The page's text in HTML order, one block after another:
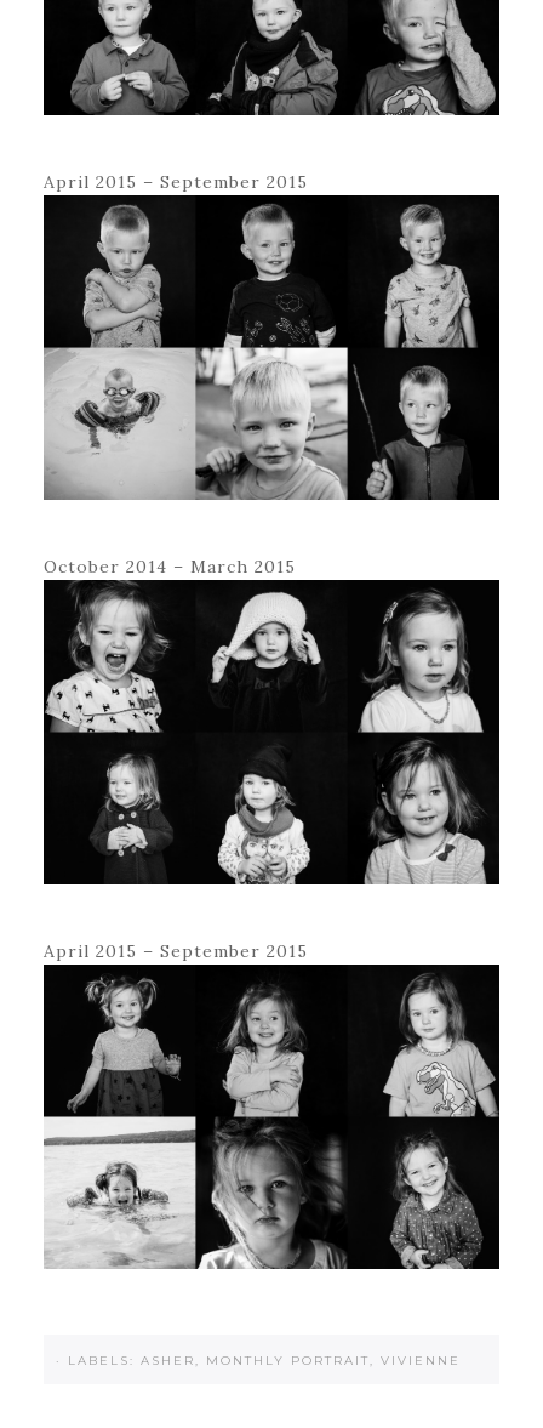
April 2015 – September 2015
October 2014 – March 2015
April 2015 – September 2015
· LABELS: ASHER, MONTHLY PORTRAIT, VIVIENNE